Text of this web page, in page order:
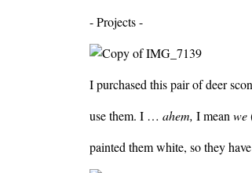
- Projects -
I purchased this pair of deer
use them. I … ahem, I mean we
painted them white, so they